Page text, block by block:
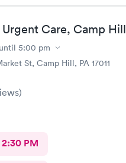
Care, Camp Hill
until 5:00 pm
St, Camp Hill, PA 17011
)
2:30 PM